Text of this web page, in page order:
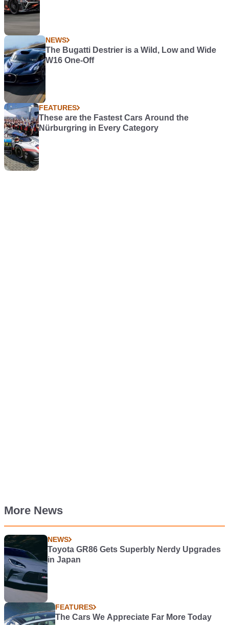
NEWS
The Bugatti Destrier is a Wild, Low and Wide
W16 One-Off
FEATURES
These are the Fastest Cars Around the
Nürburgring in Every Category
More News
NEWS
Toyota GR86 Gets Superbly Nerdy Upgrades
in Japan
FEATURES
The Cars We Appreciate Far More Today